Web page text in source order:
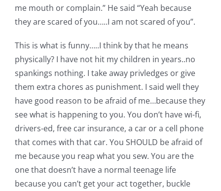
me mouth or complain.” He said “Yeah because
they are scared of you…..I am not scared of you”.
This is what is funny…..I think by that he means
physically? I have not hit my children in years..no
spankings nothing. I take away privledges or give
them extra chores as punishment. I said well they
have good reason to be afraid of me…because they
see what is happening to you. You don’t have wi-fi,
drivers-ed, free car insurance, a car or a cell phone
that comes with that car. You SHOULD be afraid of
me because you reap what you sew. You are the
one that doesn’t have a normal teenage life
because you can’t get your act together, buckle